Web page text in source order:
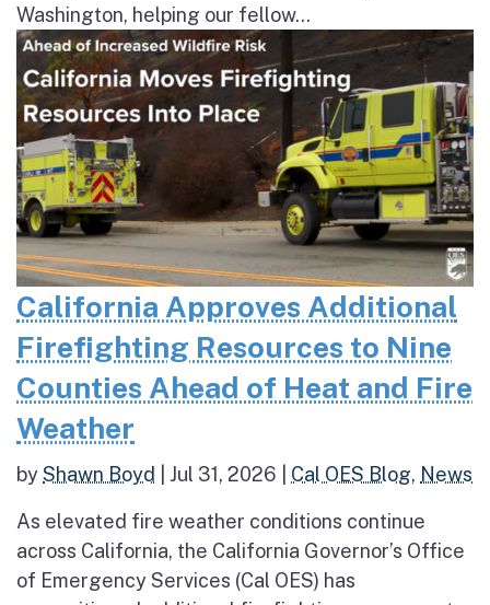
Washington, helping our fellow...
California Approves Additional
Firefighting Resources to Nine
Counties Ahead of Heat and Fire
Weather
byShawn Boyd Jul 31, 2026 Cal OES Blog, News
As elevated fire weather conditions continue
across California, the California Governor’s Office
of Emergency Services (Cal OES) has